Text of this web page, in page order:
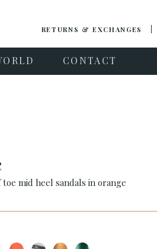
RETURNS & EXCHANGES
CONTACT
mid heel sandals in orange